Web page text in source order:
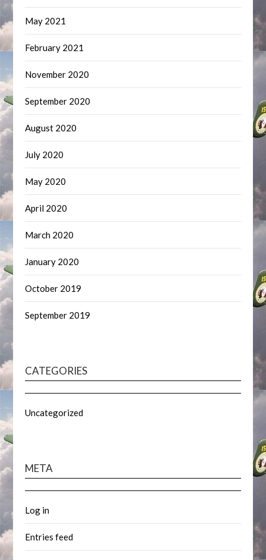
May 2021
February 2021
November 2020
September 2020
August 2020
July 2020
May 2020
April 2020
March 2020
January 2020
October 2019
September 2019
CATEGORIES
Uncategorized
META
Log in
Entries feed